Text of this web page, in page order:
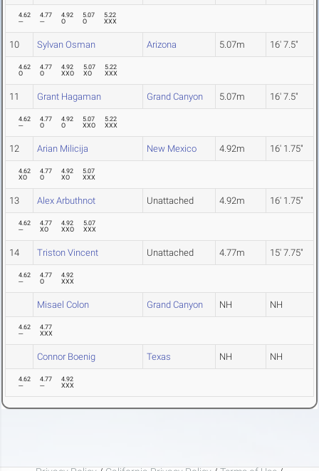
4.62
---
4.77
---
4.92
O
5.07
O
5.22
XXX
10 Sylvan Osman Arizona 5.07m 16' 7.5"
4.62
O
4.77
O
4.92
XXO
5.07
XO
5.22
XXX
11 Grant Hagaman Grand Canyon 5.07m 16' 7.5"
4.62
---
4.77
O
4.92
O
5.07
XXO
5.22
XXX
12 Arian Milicija New Mexico 4.92m 16' 1.75"
4.62
XO
4.77
O
4.92
XO
5.07
XXX
13 Alex Arbuthnot Unattached 4.92m 16' 1.75"
4.62
---
4.77
XO
4.92
XXO
5.07
XXX
14 Triston Vincent Unattached 4.77m 15' 7.75"
4.62
---
4.77
O
4.92
XXX
Misael Colon Grand Canyon NH NH
4.62
---
4.77
XXX
Connor Boenig Texas NH NH
4.62
---
4.77
---
4.92
XXX